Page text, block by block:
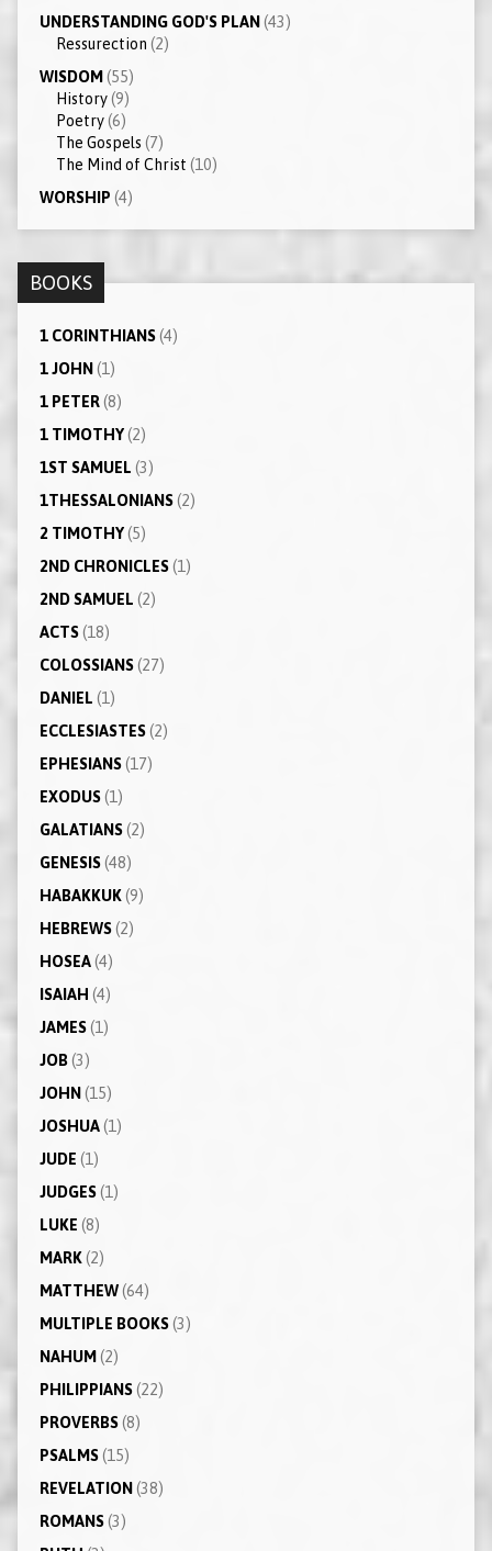
UNDERSTANDING GOD'S PLAN (43)
Ressurection (2)
WISDOM (55)
History(9)
Poetry(6)
The Gospels (7)
The Mind of Christ (10)
WORSHIP (4)
BOOKS
1 CORINTHIANS(4)
1 JOHN (1)
1 PETER(8)
1 TIMOTHY(2)
1ST SAMUEL (3)
1THESSALONIANS(2)
2 TIMOTHY(5)
2ND CHRONICLES(1)
2ND SAMUEL (2)
ACTS(18)
COLOSSIANS(27)
DANIEL (1)
ECCLESIASTES(2)
EPHESIANS(17)
EXODUS(1)
GALATIANS(2)
GENESIS(48)
HABAKKUK(9)
HEBREWS(2)
HOSEA(4)
ISAIAH (4)
JAMES(1)
JOB(3)
JOHN (15)
JOSHUA(1)
JUDE (1)
JUDGES(1)
LUKE (8)
MARK(2)
MATTHEW(64)
MULTIPLE BOOKS(3)
NAHUM (2)
PHILIPPIANS(22)
PROVERBS(8)
PSALMS(15)
REVELATION (38)
ROMANS(3)